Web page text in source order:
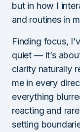
but in how I
and routines in
Finding focus,
quiet — it’s
clarity naturally
me in every
everything
reacting and
setting